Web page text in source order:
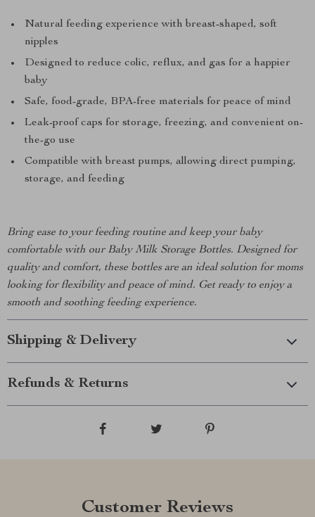
Natural feeding experience with breast-shaped, soft
nipples
Designed to reduce colic, reflux, and gas for a happier
baby
Safe, food-grade, BPA-free materials for peace of mind
Leak-proof caps for storage, freezing, and convenient on-
the-go use
Compatible with breast pumps, allowing direct pumping,
storage, and feeding
Bring ease to your feeding routine and keep your baby
comfortable with our Baby Milk Storage Bottles. Designed for
quality and comfort, these bottles are an ideal solution for moms
looking for flexibility and peace of mind. Get ready to enjoy a
smooth and soothing feeding experience.
Shipping & Delivery
Refunds & Returns
Customer Reviews